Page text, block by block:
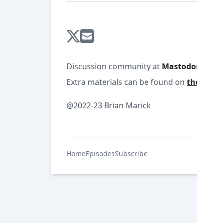
Discussion community at
Extra materials can be found on
@2022-23 Brian Marick
HomeEpisodesSubscribe